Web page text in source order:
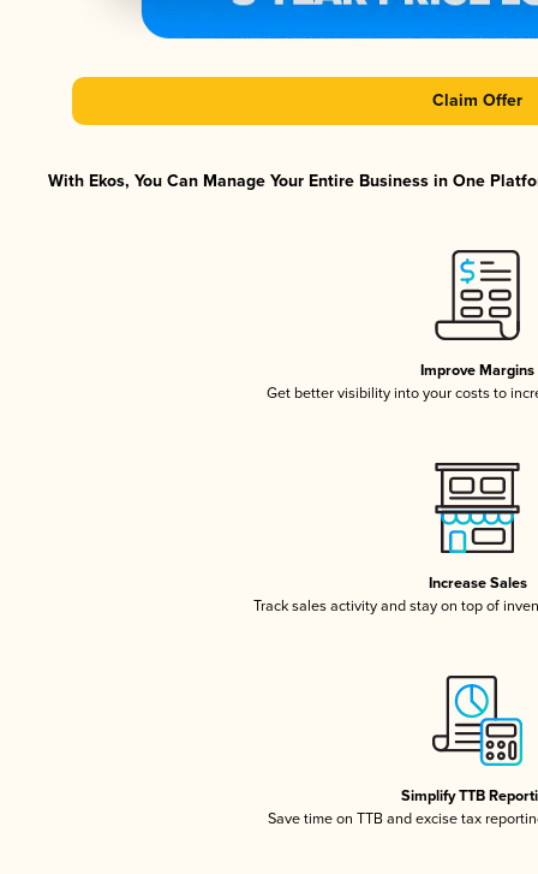
Claim Offer
With Ekos, You Can Manage Your Entire Business in One
Improve Margins
Get better visibility into your costs to
Increase Sales
Track sales activity and stay on top of
Simplify TTB
Save time on TTB and excise tax